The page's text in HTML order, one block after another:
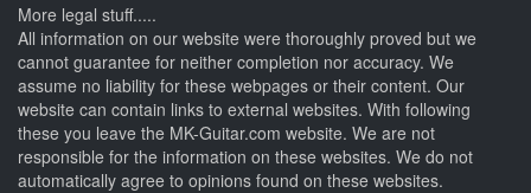
More legal stuff.....
All information on our website were thoroughly proved but we
cannot guarantee for neither completion nor accuracy. We
assume no liability for these webpages or their content. Our
website can contain links to external websites. With following
these you leave the MK-Guitar.com website. We are not
responsible for the information on these websites. We do not
automatically agree to opinions found on these websites.